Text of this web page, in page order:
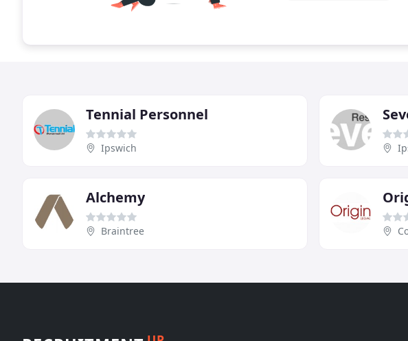
Tennial Personnel
Ipswich
Alchemy
Braintree